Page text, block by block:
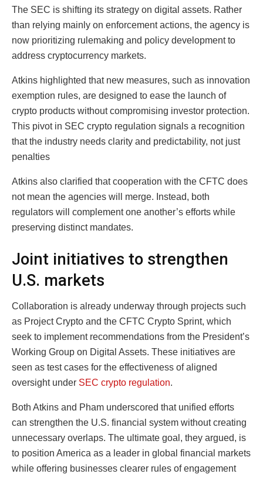
The SEC is shifting its strategy on digital assets. Rather
than relying mainly on enforcement actions, the agency is
now prioritizing rulemaking and policy development to
address cryptocurrency markets.
Atkins highlighted that new measures, such as innovation
exemption rules, are designed to ease the launch of
crypto products without compromising investor protection.
This pivot in SEC crypto regulation signals a recognition
that the industry needs clarity and predictability, not just
penalties
Atkins also clarified that cooperation with the CFTC does
not mean the agencies will merge. Instead, both
regulators will complement one another’s efforts while
preserving distinct mandates.
Joint initiatives to strengthen
U.S. markets
Collaboration is already underway through projects such
as Project Crypto and the CFTC Crypto Sprint, which
seek to implement recommendations from the President’s
Working Group on Digital Assets. These initiatives are
seen as test cases for the effectiveness of aligned
oversight under SEC crypto regulation.
Both Atkins and Pham underscored that unified efforts
can strengthen the U.S. financial system without creating
unnecessary overlaps. The ultimate goal, they argued, is
to position America as a leader in global financial markets
while offering businesses clearer rules of engagement